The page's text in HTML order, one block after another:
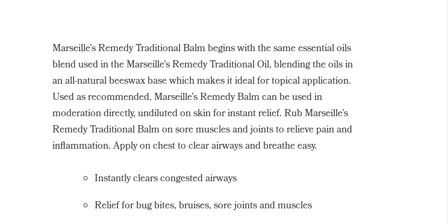
Marseille’s Remedy Traditional Balm begins with the same essential oils
blend used in the Marseille’s Remedy Traditional Oil, blending the oils in
an all-natural beeswax base which makes it ideal for topical application.
Used as recommended, Marseille’s Remedy Balm can be used in
moderation directly, undiluted on skin for instant relief. Rub Marseille’s
Remedy Traditional Balm on sore muscles and joints to relieve pain and
inflammation. Apply on chest to clear airways and breathe easy.
Instantly clears congested airways
Relief for bug bites, bruises, sore joints and muscles